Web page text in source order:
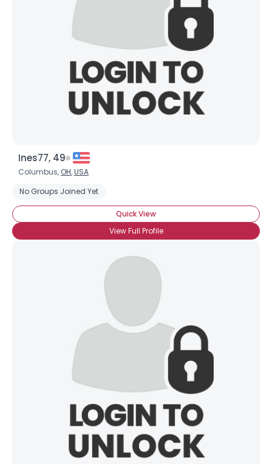
Ines77, 49
Columbus, OH,USA
No Groups Joined Yet
Quick View
View Full Profile
Username, 00
--
Orientation
--
Joined Groups
Shared Sites
View Full Profile